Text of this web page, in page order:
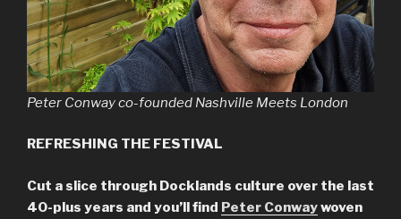
Peter Conway co-founded Nashville Meets London
REFRESHING THE FESTIVAL
Cut a slice through Docklands culture over the last
40-plus years and you’ll find Peter Conwaywoven